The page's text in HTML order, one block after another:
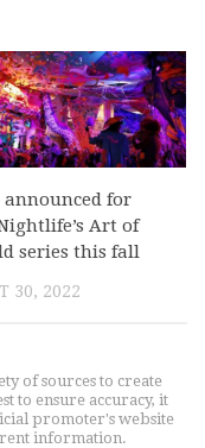
for
Art of
series this fall
30, 2022
of sources to create
to ensure accuracy, it
promoter's website
information.